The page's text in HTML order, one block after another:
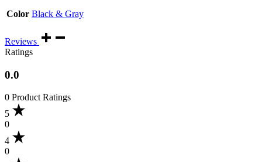
Color Black & Gray
Reviews
Ratings
0.0
0 Product Ratings
5
0
4
0